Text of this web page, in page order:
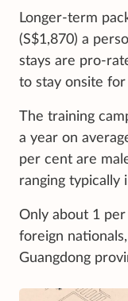
Longer-term
(S$1,870) a
stays are pro-
to stay onsite
The training
a year on
per cent are
ranging typically
Only about 1
foreign
Guangdong